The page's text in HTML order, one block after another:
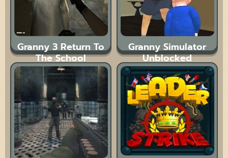
Granny 3 Return To
The School
Granny Simulator
Unblocked